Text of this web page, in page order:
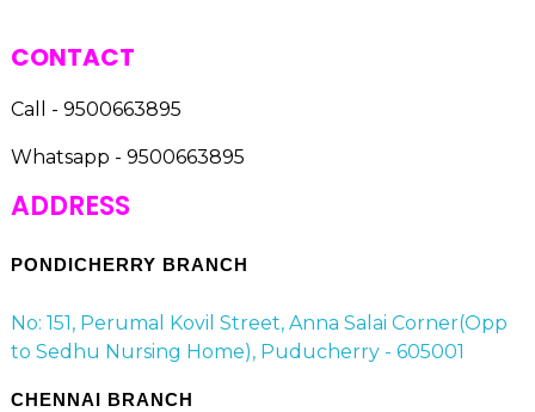
CONTACT
Call - 9500663895
Whatsapp - 9500663895
ADDRESS
PONDICHERRY BRANCH
No: 151, Perumal Kovil Street, Anna Salai Corner(Opp
to Sedhu Nursing Home), Puducherry - 605001
CHENNAI BRANCH